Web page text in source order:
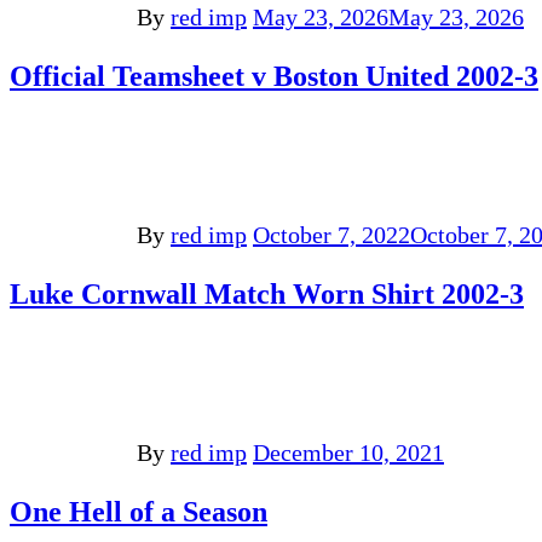
By red imp May 23, 2026May 23, 2026
Official Teamsheet v Boston United 2002-3
By red imp October 7, 2022October 7,
Luke Cornwall Match Worn Shirt 2002-3
By red imp December 10, 2021
One Hell of a Season